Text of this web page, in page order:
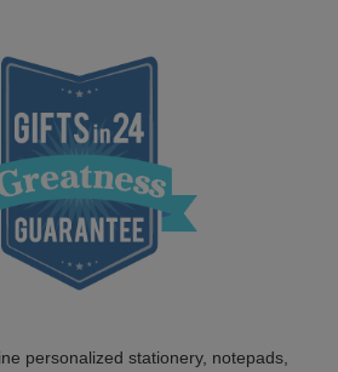
personalized stationery, notepads,